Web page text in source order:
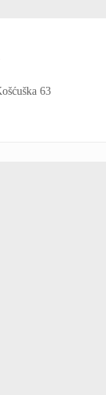
63